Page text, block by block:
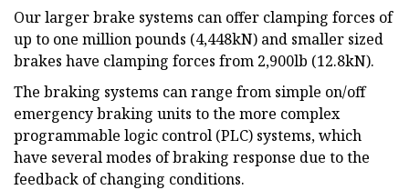
Our larger brake systems can offer clamping forces of
up to one million pounds (4,448kN) and smaller sized
brakes have clamping forces from 2,900lb (12.8kN).
The braking systems can range from simple on/off
emergency braking units to the more complex
programmable logic control (PLC) systems, which
have several modes of braking response due to the
feedback of changing conditions.